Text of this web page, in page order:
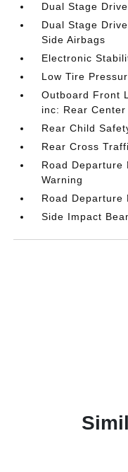
Dual Stage
Dual Stage
Side Airbags
Electronic
Low Tire
Outboard Front
inc: Rear
Rear Child
Rear Cross
Road Departure
Warning
Road Departure
Side Impact